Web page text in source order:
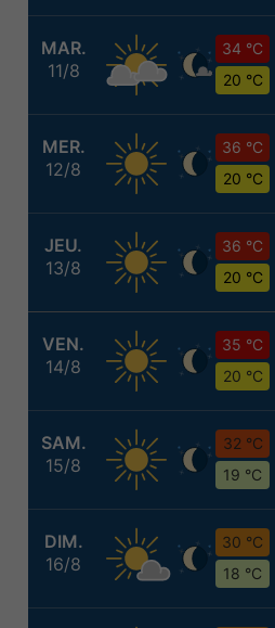
MAR.
11/8
34 °C
20 °C
MER.
12/8
36 °C
20 °C
JEU.
13/8
36 °C
20 °C
VEN.
14/8
35 °C
20 °C
SAM.
15/8
32 °C
19 °C
DIM.
16/8
30 °C
18 °C